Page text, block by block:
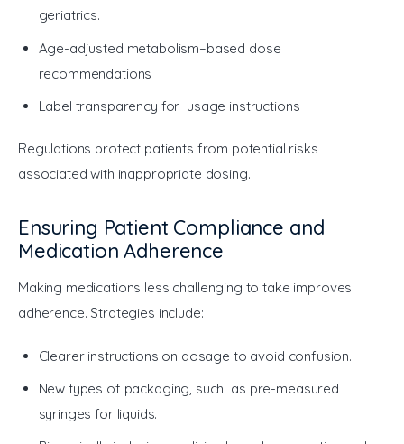
geriatrics.
Age-adjusted metabolism–based dose
recommendations
Label transparency for usage instructions
Regulations protect patients from potential risks
associated with inappropriate dosing.
Ensuring Patient Compliance and
Medication Adherence
Making medications less challenging to take improves
adherence. Strategies include:
Clearer instructions on dosage to avoid confusion.
New types of packaging, such as pre-measured
syringes for liquids.